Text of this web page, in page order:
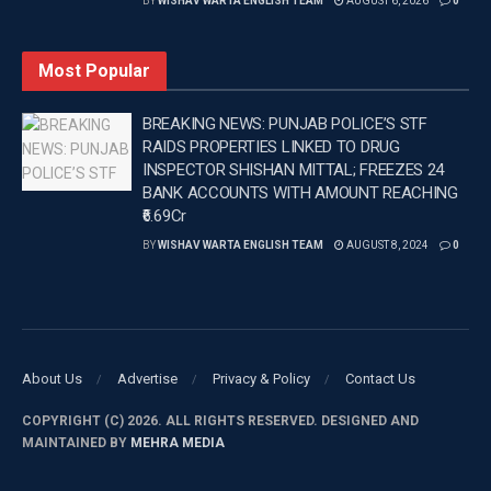
–
PUNJAB Punjab News tax on diesel
Wishavwartatimes.com
Most Popular
BREAKING NEWS: PUNJAB POLICE’S STF
RAIDS PROPERTIES LINKED TO DRUG
INSPECTOR SHISHAN MITTAL; FREEZES 24
BANK ACCOUNTS WITH AMOUNT REACHING
₹6.69Cr
BYWISHAV WARTA ENGLISH TEAM AUGUST 8, 2024 0
About Us Advertise Privacy & Policy Contact Us
COPYRIGHT (C) 2026. ALL RIGHTS RESERVED. DESIGNED AND
MAINTAINED BY MEHRA MEDIA